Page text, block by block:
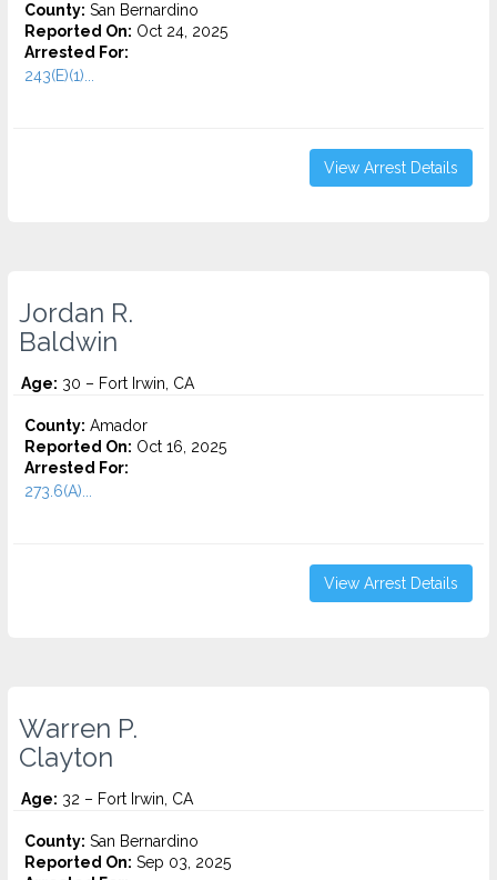
County: San Bernardino
Reported On: Oct 24, 2025
Arrested For:
243(E)(1)...
View Arrest Details
Jordan R.
Baldwin
Age: 30 – Fort Irwin, CA
County: Amador
Reported On: Oct 16, 2025
Arrested For:
273.6(A)...
View Arrest Details
Warren P.
Clayton
Age: 32 – Fort Irwin, CA
County: San Bernardino
Reported On: Sep 03, 2025